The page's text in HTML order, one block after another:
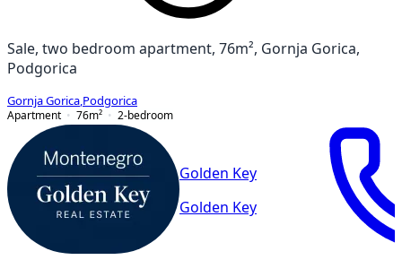
Sale, two bedroom apartment, 76m², Gornja Gorica,
Podgorica
Gornja Gorica Podgorica
Apartment
76m² 2-bedroom
Golden Key
Golden Key